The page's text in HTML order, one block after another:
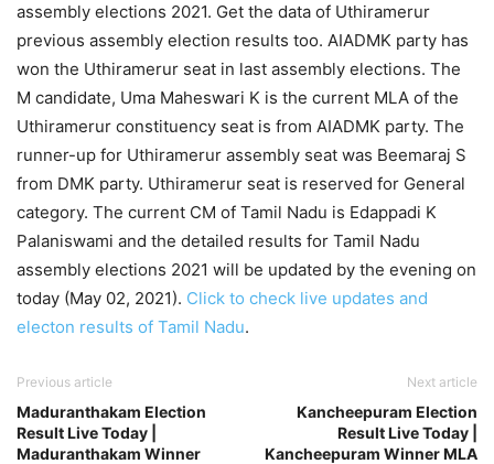
assembly elections 2021. Get the data of Uthiramerur
previous assembly election results too. AIADMK party has
won the Uthiramerur seat in last assembly elections. The
M candidate, Uma Maheswari K is the current MLA of the
Uthiramerur constituency seat is from AIADMK party. The
runner-up for Uthiramerur assembly seat was Beemaraj S
from DMK party. Uthiramerur seat is reserved for General
category. The current CM of Tamil Nadu is Edappadi K
Palaniswami and the detailed results for Tamil Nadu
assembly elections 2021 will be updated by the evening on
today (May 02, 2021). Click to check live updates and
electon results of Tamil Nadu.
Previous article
Maduranthakam Election
Result Live Today |
Maduranthakam Winner
Next article
Kancheepuram Election
Result Live Today |
Kancheepuram Winner MLA